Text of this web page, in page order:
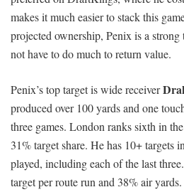
makes it much easier to stack this
projected ownership, Penix is a
not have to do much to return value.
Penix’s top target is wide receiver
produced over 100 yards and one
three games. London ranks sixth in
31% target share. He has 10+ targets
played, including each of the last
target per route run and 38% air